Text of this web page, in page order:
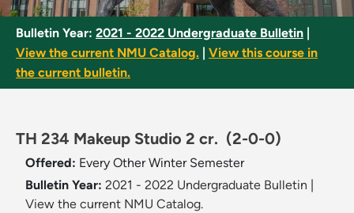
Bulletin Year: 2021 - 2022 Undergraduate Bulletin
View the current NMU Catalog.
View this course in
the current bulletin.
TH 234 Makeup Studio 2 cr. (2-0-0)
Offered: Every Other Winter Semester
Bulletin Year: 2021 - 2022 Undergraduate Bulletin
View the current NMU Catalog.